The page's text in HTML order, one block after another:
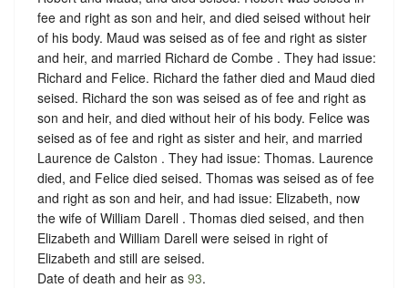
fee and right as son and heir, and died seised without heir
of his body. Maud was seised as of fee and right as sister
and heir, and married Richard de Combe . They had issue:
Richard and Felice. Richard the father died and Maud died
seised. Richard the son was seised as of fee and right as
son and heir, and died without heir of his body. Felice was
seised as of fee and right as sister and heir, and married
Laurence de Calston . They had issue: Thomas. Laurence
died, and Felice died seised. Thomas was seised as of fee
and right as son and heir, and had issue: Elizabeth, now
the wife of William Darell . Thomas died seised, and then
Elizabeth and William Darell were seised in right of
Elizabeth and still are seised.
Date of death and heir as 93.